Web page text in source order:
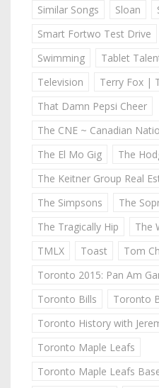
Similar Songs
Sloan
Smart Fortwo Test Drive
Swimming
Tablet
Television
Terry Fox |
That Damn Pepsi Cheer
The CNE ~ Canadian
The El Mo Gig
The
The Keitner Group Real
The Simpsons
The
The Tragically Hip
The
TMLX
Toast
Tom
Toronto 2015: Pan Am
Toronto Bills
Toronto
Toronto History with
Toronto Maple Leafs
Toronto Maple Leafs